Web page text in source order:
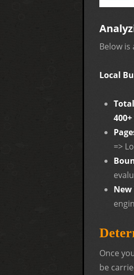
Below
Local
=>
Once
be